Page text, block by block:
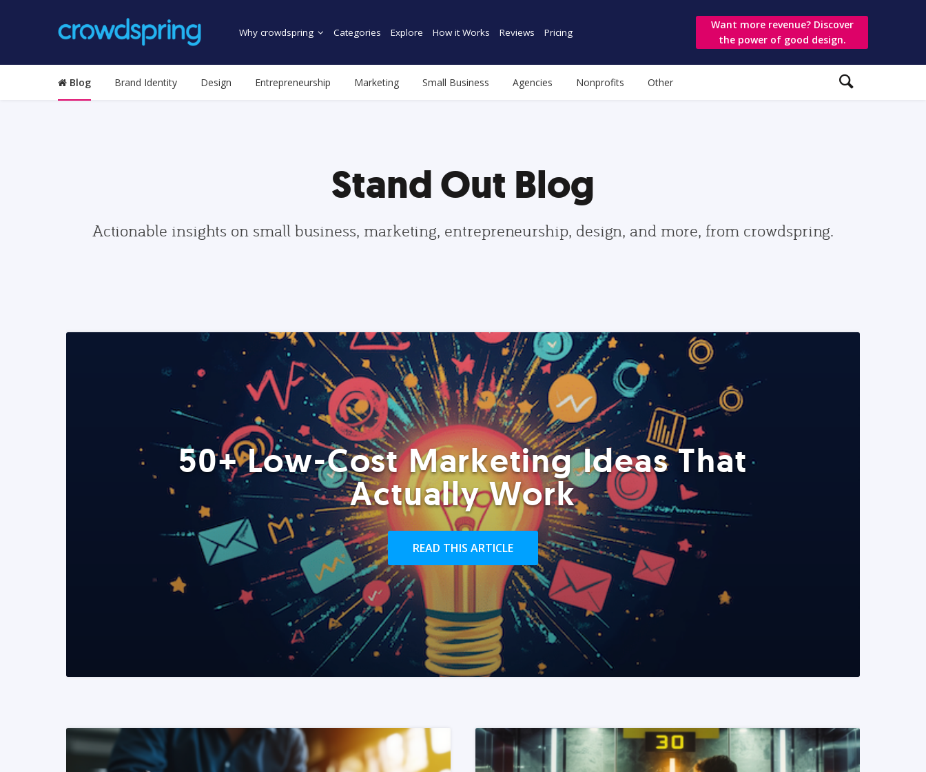
Why crowdspring Categories Explore How it Works Reviews Pricing
Want more revenue? Discover
the power of good design.
Blog Brand Identity Design Entrepreneurship Marketing Small Business Agencies Nonprofits Other
Stand Out Blog
Actionable insights on small business, marketing, entrepreneurship, design, and more, from crowdspring.
50+ Low-Cost Marketing Ideas That
Actually Work
READ THIS ARTICLE